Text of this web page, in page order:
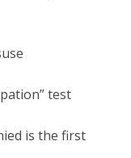
test
is the first